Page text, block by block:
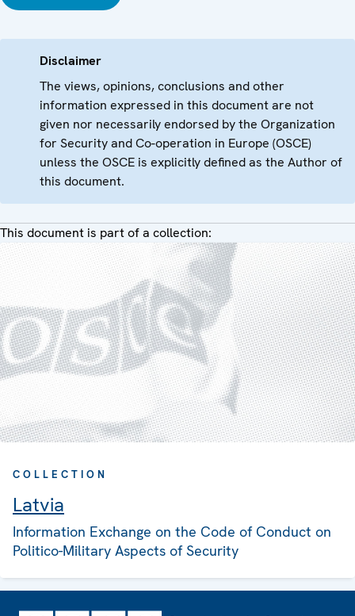
Disclaimer
The views, opinions, conclusions and other
information expressed in this document are not
given nor necessarily endorsed by the Organization
for Security and Co-operation in Europe (OSCE)
unless the OSCE is explicitly defined as the Author of
this document.
This document is part of a collection:
COLLECTION
Latvia
Information Exchange on the Code of Conduct on
Politico-Military Aspects of Security